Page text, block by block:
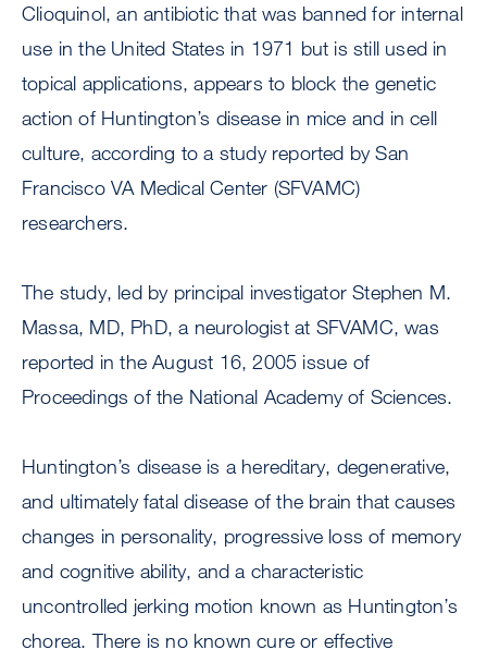
Clioquinol, an antibiotic that was banned for internal
use in the United States in 1971 but is still used in
topical applications, appears to block the genetic
action of Huntington’s disease in mice and in cell
culture, according to a study reported by San
Francisco VA Medical Center (SFVAMC)
researchers.
The study, led by principal investigator Stephen M.
Massa, MD, PhD, a neurologist at SFVAMC, was
reported in the August 16, 2005 issue of
Proceedings of the National Academy of Sciences.
Huntington’s disease is a hereditary, degenerative,
and ultimately fatal disease of the brain that causes
changes in personality, progressive loss of memory
and cognitive ability, and a characteristic
uncontrolled jerking motion known as Huntington’s
chorea. There is no known cure or effective